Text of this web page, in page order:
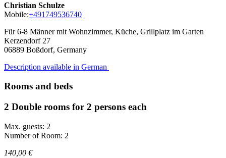
Christian Schulze
Mobile:+491749536740
Für 6-8 Männer mit Wohnzimmer, Küche, Grillplatz im Garten
Kerzendorf 27
06889 Boßdorf, Germany
Description available in German
Rooms and beds
2 Double rooms for 2 persons each
Max. guests: 2
Number of Room: 2
140,00 €